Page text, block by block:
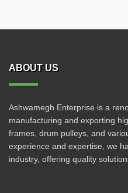
ABOUT US
Ashwamegh Enterprise is a
manufacturing and exporting
frames, drum pulleys, and
experience and expertise, we
industry, offering quality